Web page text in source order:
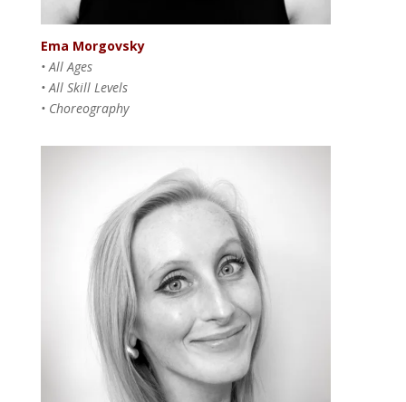
Ema Morgovsky
• All Ages
• All Skill Levels
• Choreography